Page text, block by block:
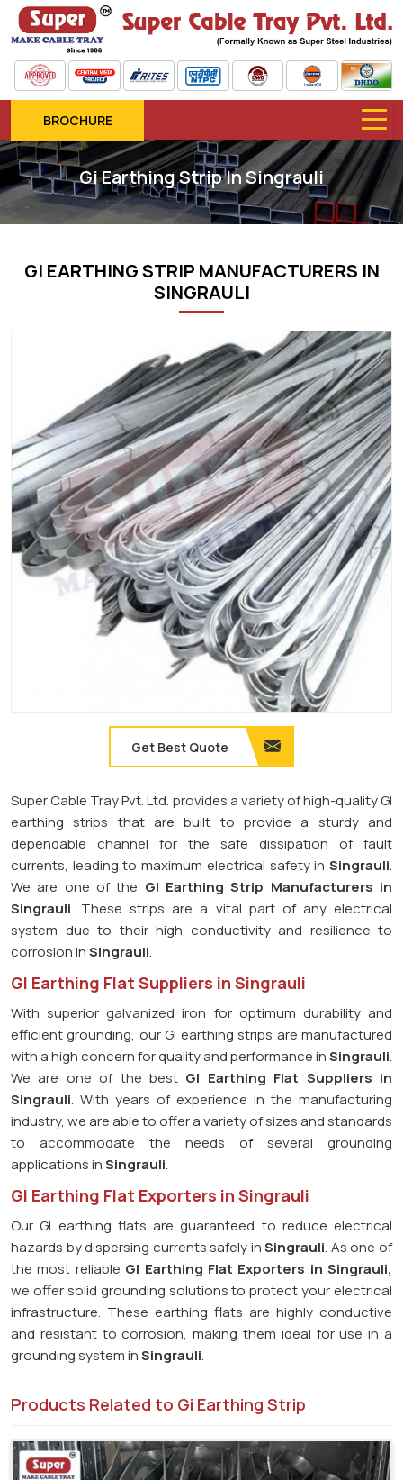
BROCHURE
Gi Earthing Strip In Singrauli
GI EARTHING STRIP MANUFACTURERS IN
SINGRAULI
Get Best Quote
Super Cable Tray Pvt. Ltd. provides a variety of high-quality GI
earthing strips that are built to provide a sturdy and
dependable channel for the safe dissipation of fault
currents, leading to maximum electrical safety in Singrauli.
We are one of the GI Earthing Strip Manufacturers in
Singrauli. These strips are a vital part of any electrical
system due to their high conductivity and resilience to
corrosion inSingrauli.
GI Earthing Flat Suppliers in Singrauli
With superior galvanized iron for optimum durability and
efficient grounding, our GI earthing strips are manufactured
with a high concern for quality and performance inSingrauli.
We are one of the best GI Earthing Flat Suppliers in
Singrauli. With years of experience in the manufacturing
industry, we are able to offer a variety of sizes and standards
to accommodate the needs of several grounding
applications inSingrauli.
GI Earthing Flat Exporters in Singrauli
Our GI earthing flats are guaranteed to reduce electrical
hazards by dispersing currents safely inSingrauli. As one of
the most reliable GI Earthing Flat Exporters in Singrauli,
we offer solid grounding solutions to protect your electrical
infrastructure. These earthing flats are highly conductive
and resistant to corrosion, making them ideal for use in a
grounding system inSingrauli.
Products Related to Gi Earthing Strip